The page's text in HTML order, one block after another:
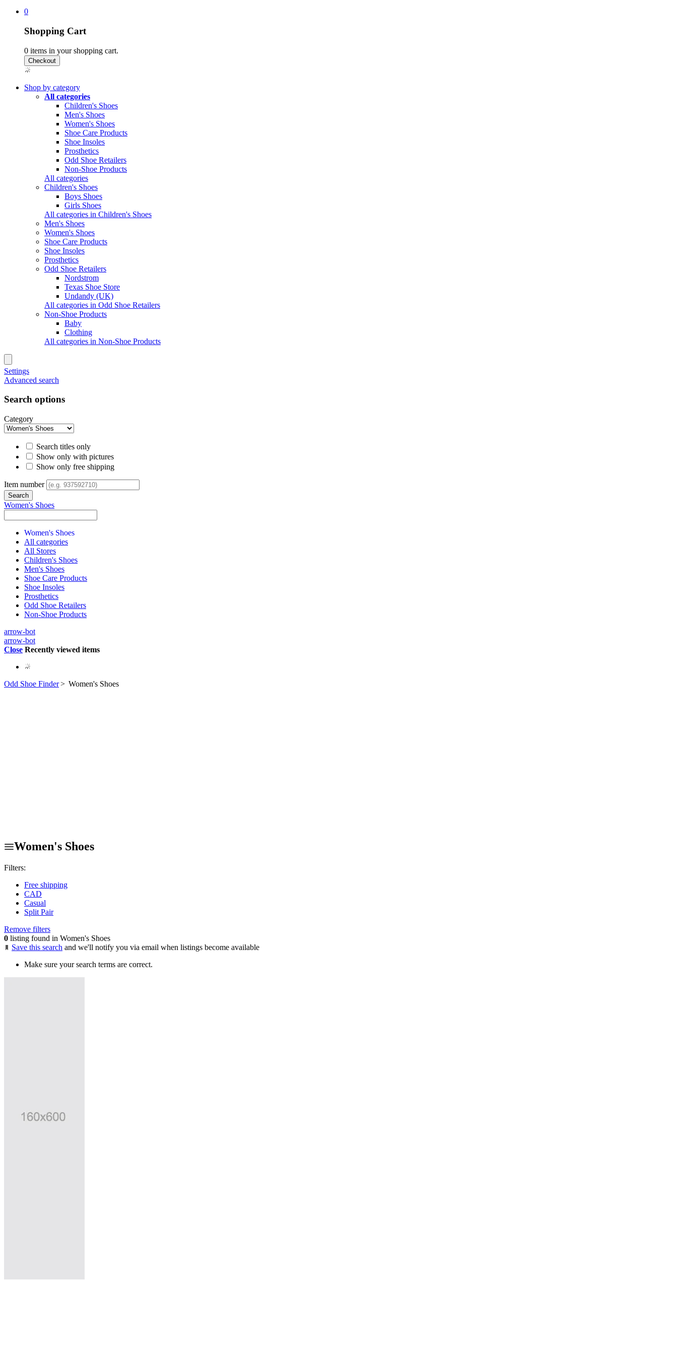
0
Shopping Cart
0 items in your shopping cart.
Shop by category
All categories
Children's Shoes
Men's Shoes
Women's Shoes
Shoe Care Products
Shoe Insoles
Prosthetics
Odd Shoe Retailers
Non-Shoe Products
All categories
Children's Shoes
Boys Shoes
Girls Shoes
All categories in Children's Shoes
Men's Shoes
Women's Shoes
Shoe Care Products
Shoe Insoles
Prosthetics
Odd Shoe Retailers
Nordstrom
Texas Shoe Store
Undandy (UK)
All categories in Odd Shoe Retailers
Non-Shoe Products
Baby
Clothing
All categories in Non-Shoe Products
Settings
Advanced search
Search options
Category
Search titles only
Show only with pictures
Show only free shipping
Item number
Women's Shoes
Women's Shoes
All categories
All Stores
Children's Shoes
Men's Shoes
Shoe Care Products
Shoe Insoles
Prosthetics
Odd Shoe Retailers
Non-Shoe Products
arrow-bot
arrow-bot
Close Recently viewed items
Odd Shoe Finder> Women's Shoes
Women's Shoes
Filters:
Free shipping
CAD
Casual
Split Pair
Remove filters
0 listing found in Women's Shoes
Save this search and we'll notify you via email when listings become available
Make sure your search terms are correct.